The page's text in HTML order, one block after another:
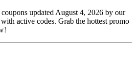
updated August 4, 2026 by our
active codes. Grab the hottest promo